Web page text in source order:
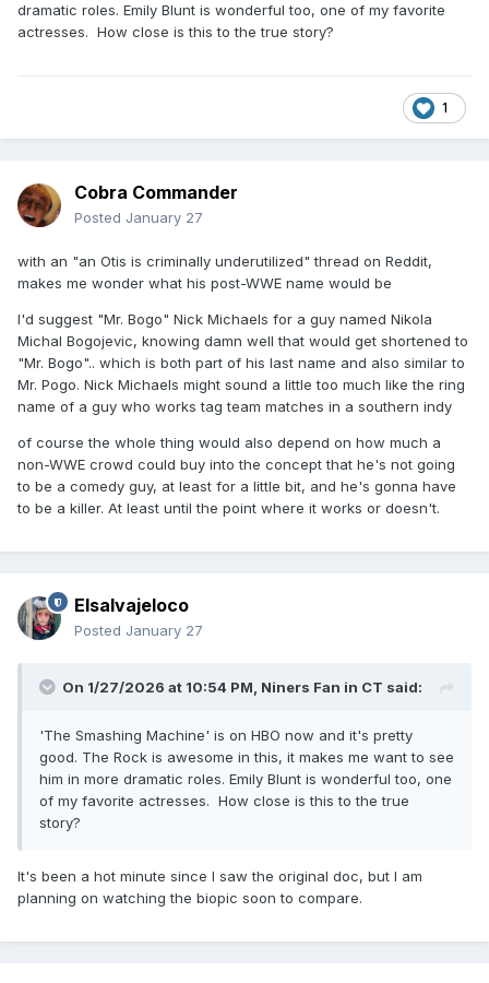
dramatic roles. Emily Blunt is wonderful too, one of my favorite
actresses. How close is this to the true story?
1
Cobra Commander
Posted January 27
with an "an Otis is criminally underutilized" thread on Reddit,
makes me wonder what his post-WWE name would be
I'd suggest "Mr. Bogo" Nick Michaels for a guy named Nikola
Michal Bogojevic, knowing damn well that would get shortened to
"Mr. Bogo".. which is both part of his last name and also similar to
Mr. Pogo. Nick Michaels might sound a little too much like the ring
name of a guy who works tag team matches in a southern indy
of course the whole thing would also depend on how much a
non-WWE crowd could buy into the concept that he's not going
to be a comedy guy, at least for a little bit, and he's gonna have
to be a killer. At least until the point where it works or doesn't.
Elsalvajeloco
Posted January 27
On 1/27/2026 at 10:54 PM, Niners Fan in CT said:
'The Smashing Machine' is on HBO now and it's pretty
good. The Rock is awesome in this, it makes me want to see
him in more dramatic roles. Emily Blunt is wonderful too, one
of my favorite actresses. How close is this to the true
story?
It's been a hot minute since I saw the original doc, but I am
planning on watching the biopic soon to compare.